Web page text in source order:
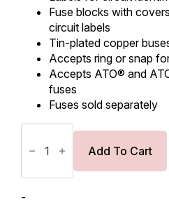
Fuse blocks with
circuit labels
Tin-plated copper
Accepts ring or snap
Accepts ATO® and
fuses
Fuses sold separately
ST
Fuse
Circuits
Add To Cart
-